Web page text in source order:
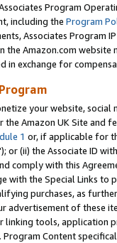
Program
including the Program
Associates Program
the Amazon.com
in exchange for
your website,
Amazon UK Site and
1 or, if applicable for
or (ii) the Associate ID
comply with this
with the Special Links
purchases, as
advertisement of these
linking tools, application
Program Content